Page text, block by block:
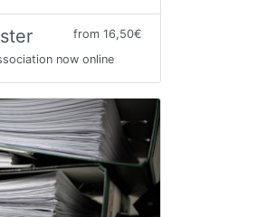
from 16,50€
now online